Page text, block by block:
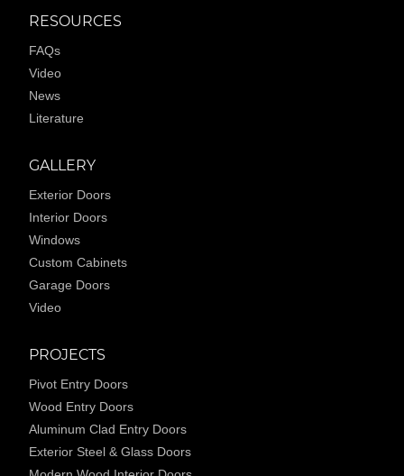
RESOURCES
FAQs
Video
News
Literature
GALLERY
Exterior Doors
Interior Doors
Windows
Custom Cabinets
Garage Doors
Video
PROJECTS
Pivot Entry Doors
Wood Entry Doors
Aluminum Clad Entry Doors
Exterior Steel & Glass Doors